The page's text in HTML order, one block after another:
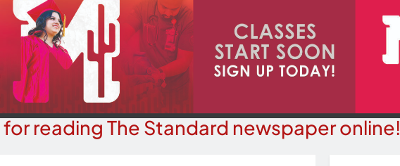
for reading The Standard newspaper online!